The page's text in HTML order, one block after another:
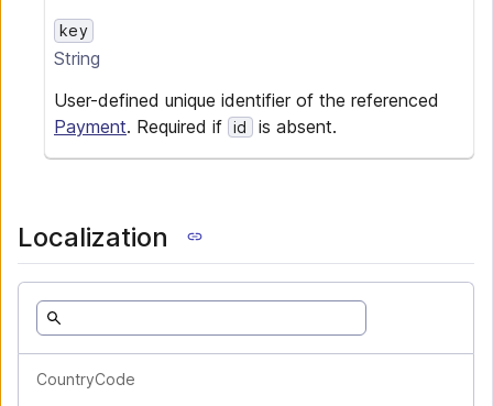
key
String
User-defined unique identifier of the referenced
Payment. Required if id is absent.
Localization
CountryCode